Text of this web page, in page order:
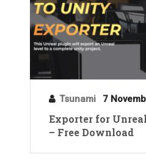
Tsunami 7
Exporter for
– Free Download